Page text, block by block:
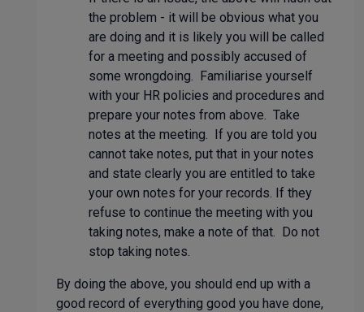
the problem - it will be obvious what you
are doing and it is likely you will be called
for a meeting and possibly accused of
some wrongdoing. Familiarise yourself
with your HR policies and procedures and
prepare your notes from above. Take
notes at the meeting. If you are told you
cannot take notes, put that in your notes
and state clearly you are entitled to take
your own notes for your records. If they
refuse to continue the meeting with you
taking notes, make a note of that. Do not
stop taking notes.
By doing the above, you should end up with a
good record of everything good you have done,